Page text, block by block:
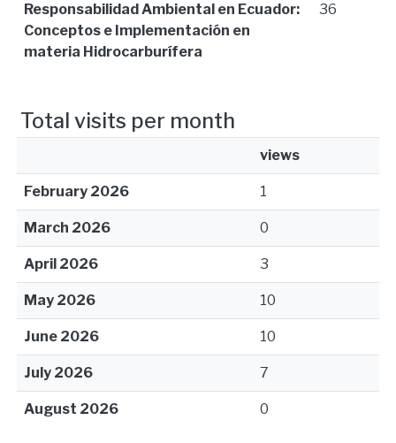
Responsabilidad Ambiental en Ecuador:
Conceptos e Implementación en
materia Hidrocarburífera
36
Total visits per month
views
February 2026 1
March 2026 0
April 2026 3
May 2026 10
June 2026 10
July 2026 7
August 2026 0